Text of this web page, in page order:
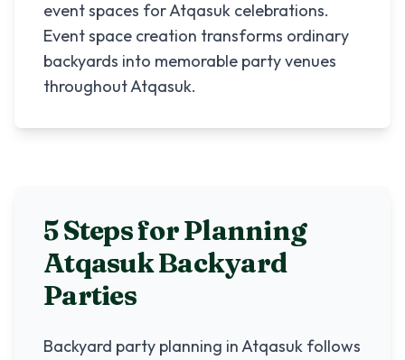
event spaces for Atqasuk celebrations.
Event space creation transforms ordinary
backyards into memorable party venues
throughout Atqasuk.
5 Steps for Planning
AtqasukBackyard
Parties
Backyard party planning inAtqasuk follows